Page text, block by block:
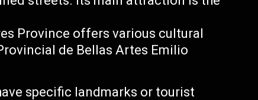
Province offers various cultural
de Bellas Artes Emilio
specific landmarks or tourist